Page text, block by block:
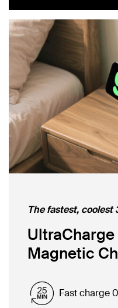
The fastest, coolest
UltraCharge
Magnetic
Fast charge